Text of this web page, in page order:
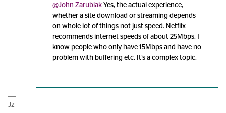
@John Zarubiak Yes, the actual experience,
whether a site download or streaming depends
on whole lot of things not just speed. Netflix
recommends internet speeds of about 25Mbps. I
know people who only have 15Mbps and have no
problem with buffering etc. It’s a complex topic.
Jz